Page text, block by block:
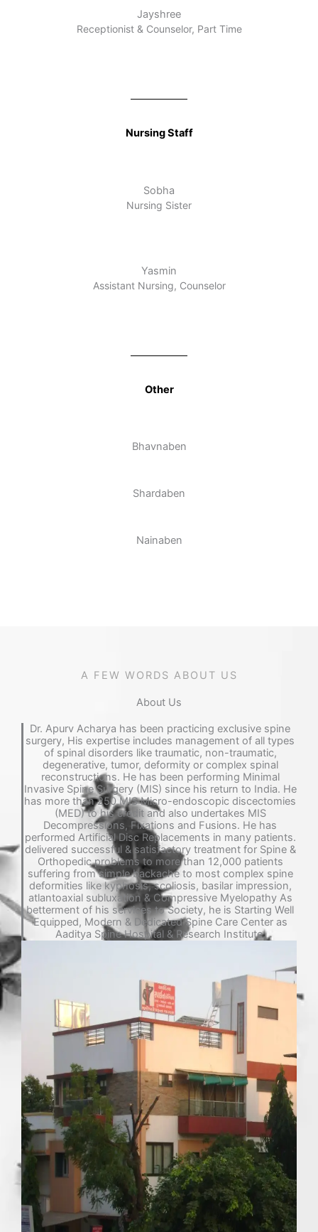
Jayshree
Receptionist & Counselor, Part Time
Nursing Staff
Sobha
Nursing Sister
Yasmin
Assistant Nursing, Counselor
Other
Bhavnaben
Shardaben
Nainaben
A FEW WORDS ABOUT US
About Us​
Dr. Apurv Acharya has been practicing exclusive spine
surgery, His expertise includes management of all types
of spinal disorders like traumatic, non-traumatic,
degenerative, tumor, deformity or complex spinal
reconstructions. He has been performing Minimal
Invasive Spine Surgery (MIS) since his return to India. He
has more than 250 MIS Micro-endoscopic discectomies
(MED) to his credit and also undertakes MIS
Decompressions, Fixations and Fusions. He has
performed Artificial Disc Replacements in many patients.
delivered successful & satisfactory treatment for Spine &
Orthopedic problems to more than 12,000 patients
suffering from simple backache to most complex spine
deformities like kyphosis, scoliosis, basilar impression,
atlantoaxial subluxation & Compressive Myelopathy As
betterment of his services to Society, he is Starting Well
Equipped, Modern & Dedicated Spine Care Center as
Aaditya Spine Hospital & Research Institute.